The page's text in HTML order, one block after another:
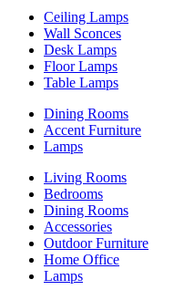
Ceiling Lamps
Wall Sconces
Desk Lamps
Floor Lamps
Table Lamps
Dining Rooms
Accent Furniture
Lamps
Living Rooms
Bedrooms
Dining Rooms
Accessories
Outdoor Furniture
Home Office
Lamps